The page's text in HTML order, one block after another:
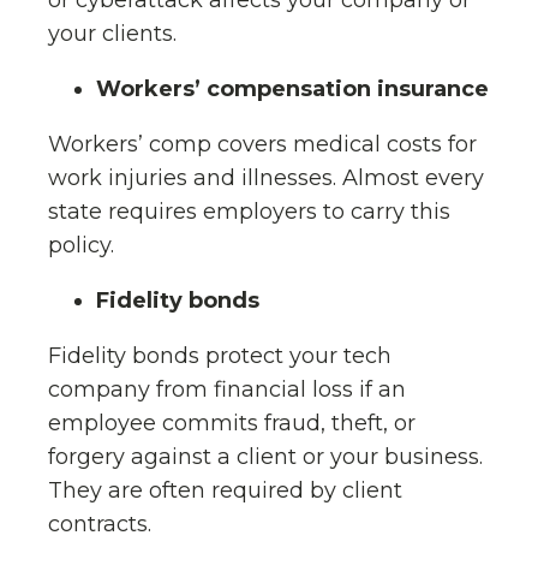
your clients.
Workers’ compensation insurance
Workers’ comp covers medical costs for
work injuries and illnesses. Almost every
state requires employers to carry this
policy.
Fidelity bonds
Fidelity bonds protect your tech
company from financial loss if an
employee commits fraud, theft, or
forgery against a client or your business.
They are often required by client
contracts.